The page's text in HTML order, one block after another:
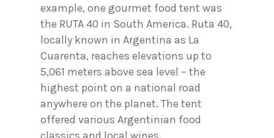
example, one gourmet food tent was
the RUTA 40 in South America. Ruta 40,
locally known in Argentina as La
Cuarenta, reaches elevations up to
5,061 meters above sea level – the
highest point on a national road
anywhere on the planet. The tent
offered various Argentinian food